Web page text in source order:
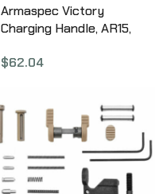
Armaspec Victory
Charging Handle, AR15,
Ambidextrous, Aluminum,
$62.04